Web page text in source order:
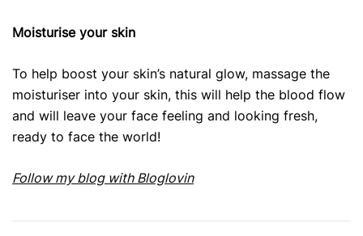
Moisturise your skin
To help boost your skin’s natural glow, massage the
moisturiser into your skin, this will help the blood flow
and will leave your face feeling and looking fresh,
ready to face the world!
Follow my blog with Bloglovin